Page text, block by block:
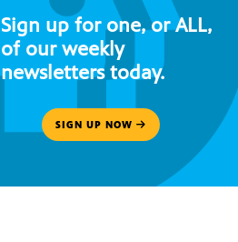
Sign up for one, or ALL,
of our weekly
newsletters today.
SIGN UP NOW